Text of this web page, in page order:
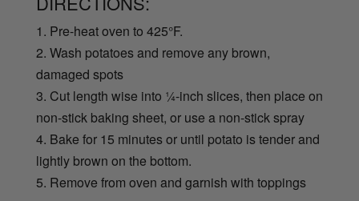
1. Pre-heat oven to 425°F.
2. Wash potatoes and remove any brown,
damaged spots
3. Cut length wise into ¼-inch slices, then place on
non-stick baking sheet, or use a non-stick spray
4. Bake for 15 minutes or until potato is tender and
lightly brown on the bottom.
5. Remove from oven and garnish with toppings